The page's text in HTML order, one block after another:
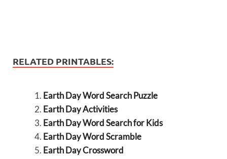
RELATED PRINTABLES:
Earth Day Word Search Puzzle
Earth Day Activities
Earth Day Word Search for Kids
Earth Day Word Scramble
Earth Day Crossword